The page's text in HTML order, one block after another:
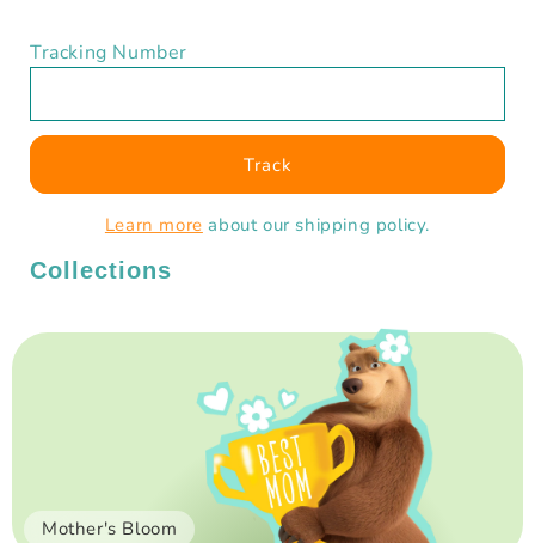
Tracking Number
Track
Learn more about our shipping policy.
Collections
Mother's Bloom